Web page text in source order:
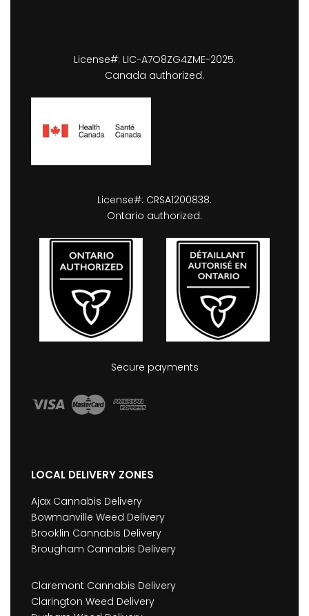
License#: LIC-A7O8ZG4ZME-2025.
Canada authorized.
License#: CRSA1200838.
Ontario authorized.
Secure payments
LOCAL DELIVERY ZONES
Ajax Cannabis Delivery
Bowmanville Weed Delivery
Brooklin Cannabis Delivery
Brougham Cannabis Delivery
Claremont Cannabis Delivery
Clarington Weed Delivery